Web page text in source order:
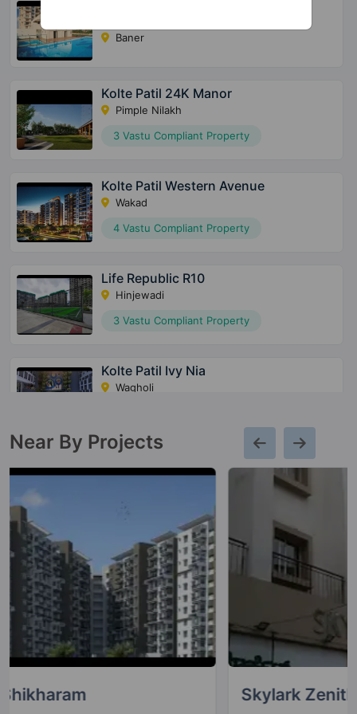
Baner
Kolte Patil 24K Manor
Pimple Nilakh
3 Vastu Compliant Property
Kolte Patil Western Avenue
Wakad
4 Vastu Compliant Property
Life Republic R10
Hinjewadi
3 Vastu Compliant Property
Kolte Patil Ivy Nia
Wagholi
Undri
1 Vastu Compliant Property
Kolte Patil 24K Stargaze
Bavdhan
13 Vastu Compliant Property
Life Republic I Towers
Hinjawadi
4 Vastu Compliant Property
Near By Projects
Skylark Zenith